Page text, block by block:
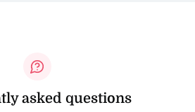
asked questions